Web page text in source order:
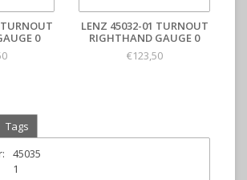
0
LENZ 45032-01 TURNOUT
RIGHTHAND GAUGE 0
€123,50
Tags
45035
1